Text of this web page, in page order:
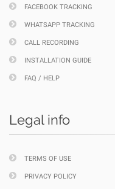
FACEBOOK TRACKING
WHATSAPP TRACKING
CALL RECORDING
INSTALLATION GUIDE
FAQ / HELP
Legal info
TERMS OF USE
PRIVACY POLICY